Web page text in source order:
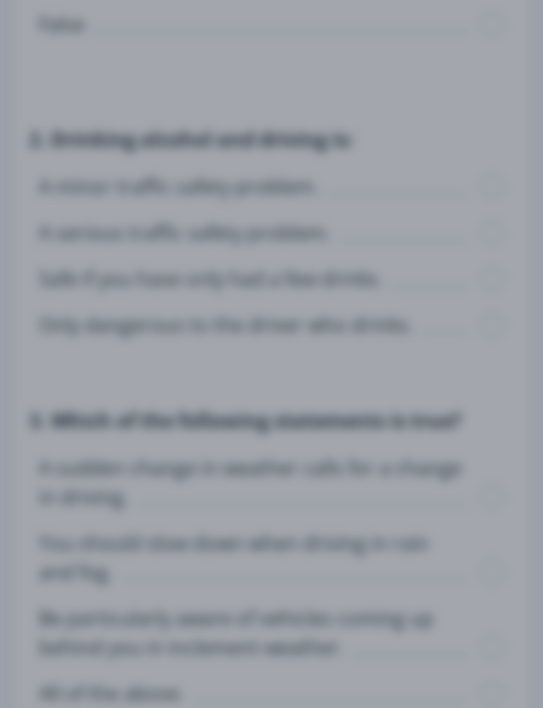
False
2. Drinking alcohol and driving is:
A minor traffic safety problem.
A serious traffic safety problem.
Safe if you have only had a few drinks.
Only dangerous to the driver who drinks.
3. Which of the following statements is true?
A sudden change in weather calls for a change
in driving.
You should slow down when driving in rain
and fog.
Be particularly aware of vehicles coming up
behind you in inclement weather.
All of the above.